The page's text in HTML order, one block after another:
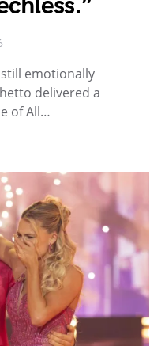
emotionally
delivered a
of All…